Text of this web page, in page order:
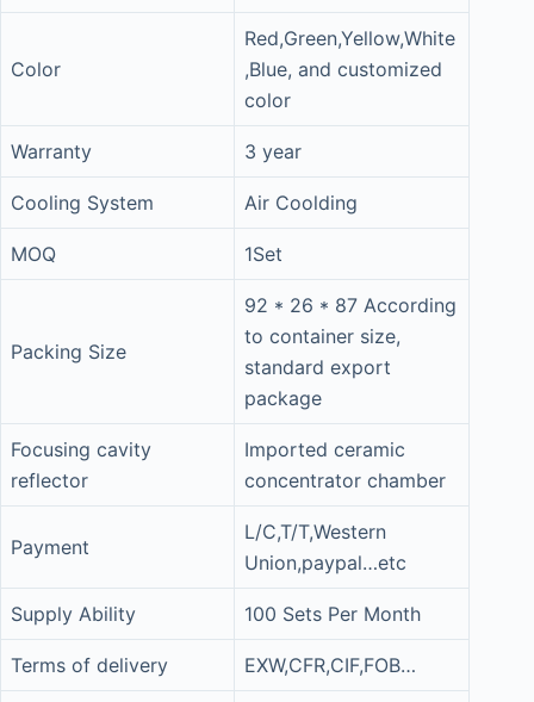
Color
Red,Green,Yellow,White
,Blue, and customized
color
Warranty 3 year
Cooling System Air Coolding
MOQ 1Set
Packing Size
92 * 26 * 87 According
to container size,
standard export
package
Focusing cavity
reflector
Imported ceramic
concentrator chamber
Payment
L/C,T/T,Western
Union,paypal…etc
Supply Ability 100 Sets Per Month
Terms of delivery EXW,CFR,CIF,FOB…